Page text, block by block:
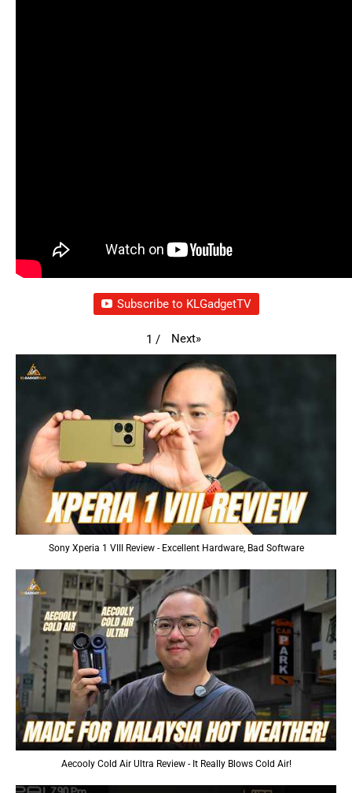
Subscribe to KLGadgetTV
1 / Next»
Sony Xperia 1 VIII Review - Excellent Hardware, Bad Software
Aecooly Cold Air Ultra Review - It Really Blows Cold Air!